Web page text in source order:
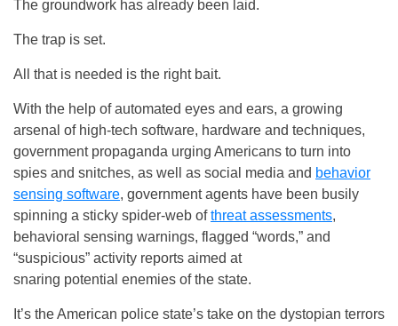
The groundwork has already been laid.
The trap is set.
All that is needed is the right bait.
With the help of automated eyes and ears, a growing
arsenal of high-tech software, hardware and techniques,
government propaganda urging Americans to turn into
spies and snitches, as well as social media and behavior
sensing software, government agents have been busily
spinning a sticky spider-web ofthreat assessments,
behavioral sensing warnings, flagged “words,” and
“suspicious” activity reports aimed at
snaring potential enemies of the state.
It’s the American police state’s take on the dystopian terrors